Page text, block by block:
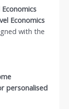
Economics
Economics
with the
personalised